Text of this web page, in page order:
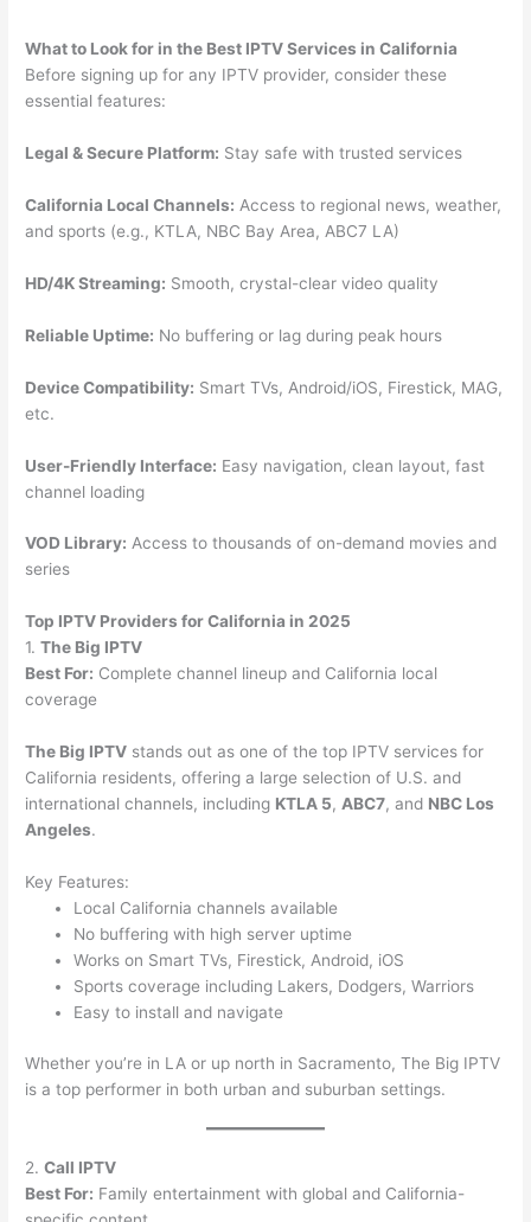
What to Look for in the Best IPTV Services in California
Before signing up for any IPTV provider, consider these
essential features:
Legal & Secure Platform: Stay safe with trusted services
California Local Channels: Access to regional news, weather,
and sports (e.g., KTLA, NBC Bay Area, ABC7 LA)
HD/4K Streaming: Smooth, crystal-clear video quality
Reliable Uptime: No buffering or lag during peak hours
Device Compatibility: Smart TVs, Android/iOS, Firestick, MAG,
etc.
User-Friendly Interface: Easy navigation, clean layout, fast
channel loading
VOD Library: Access to thousands of on-demand movies and
series
Top IPTV Providers for California in 2025
1.The Big IPTV
Best For: Complete channel lineup and California local
coverage
The Big IPTV stands out as one of the top IPTV services for
California residents, offering a large selection of U.S. and
international channels, including KTLA 5, ABC7, and NBC Los
Angeles.
Key Features:
Local California channels available
No buffering with high server uptime
Works on Smart TVs, Firestick, Android, iOS
Sports coverage including Lakers, Dodgers, Warriors
Easy to install and navigate
Whether you’re in LA or up north in Sacramento, The Big IPTV
is a top performer in both urban and suburban settings.
2.Call IPTV
Best For: Family entertainment with global and California-